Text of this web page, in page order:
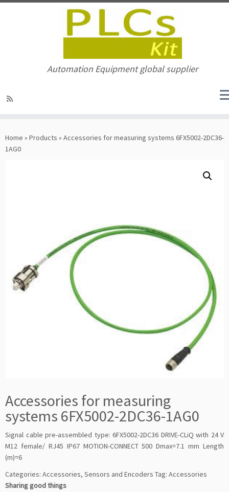
to
content
Automation Equipment global supplier
Home » Products » Accessories for measuring systems 6FX5002-2DC36-
1AG0
Accessories for measuring
systems 6FX5002-2DC36-1AG0
Signal cable pre-assembled type: 6FX5002-2DC36 DRIVE-CLiQ with 24 V
M12 female/ RJ45 IP67 MOTION-CONNECT 500 Dmax=7.1 mm Length
(m)=6
Categories: Accessories, Sensors and Encoders Tag: Accessories
Sharing good things